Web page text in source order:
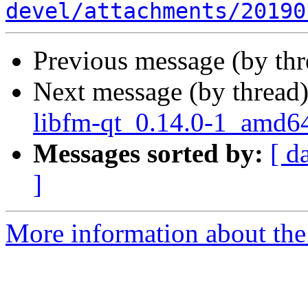
devel/attachments/
Previous message (by
Next message (by
libfm-qt_0.14.0-
Messages sorted by: [
]
More information about